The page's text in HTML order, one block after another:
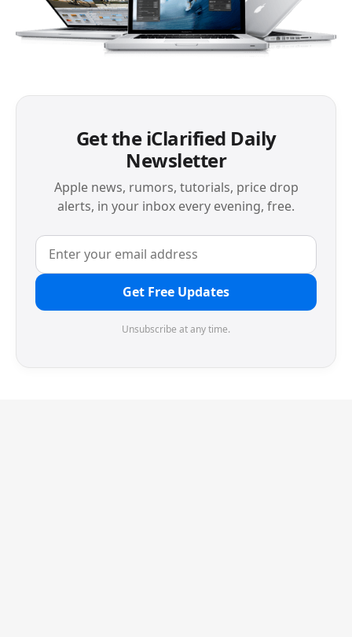
Get the iClarified Daily
Newsletter
Apple news, rumors, tutorials, price drop
alerts, in your inbox every evening, free.
Get Free Updates
Unsubscribe at any time.